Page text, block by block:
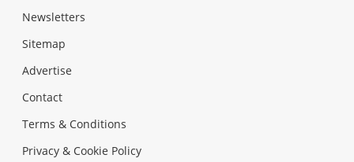
Newsletters
Sitemap
Advertise
Contact
Terms & Conditions
Privacy & Cookie Policy